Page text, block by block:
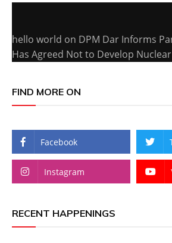
hello world on DPM Dar Informs
Has Agreed Not to Develop
FIND MORE ON
Facebook
Instagram
RECENT HAPPENINGS